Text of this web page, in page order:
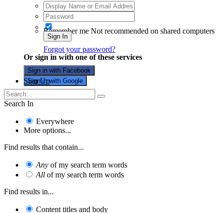
Remember me Not recommended on shared computers
Sign In
Forgot your password?
Or sign in with one of these services
Sign in with Facebook
Sign in with Google
Sign Up
Search In
Everywhere
More options...
Find results that contain...
Any of my search term words
All of my search term words
Find results in...
Content titles and body